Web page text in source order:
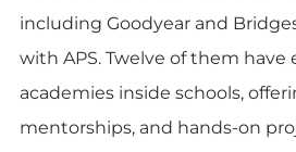
including Goodyear and
with APS. Twelve of them
academies inside schools,
mentorships, and hands-on